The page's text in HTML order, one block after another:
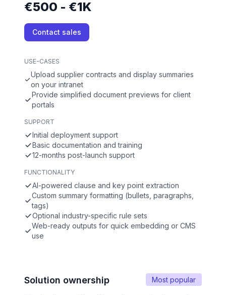
€500 - €1K
Contact sales
USE-CASES
Upload supplier contracts and display summaries
on your intranet
Provide simplified document previews for client
portals
SUPPORT
Initial deployment support
Basic documentation and training
12-months post-launch support
FUNCTIONALITY
AI-powered clause and key point extraction
Custom summary formatting (bullets, paragraphs,
tags)
Optional industry-specific rule sets
Web-ready outputs for quick embedding or CMS
use
Most popular
Solution ownership